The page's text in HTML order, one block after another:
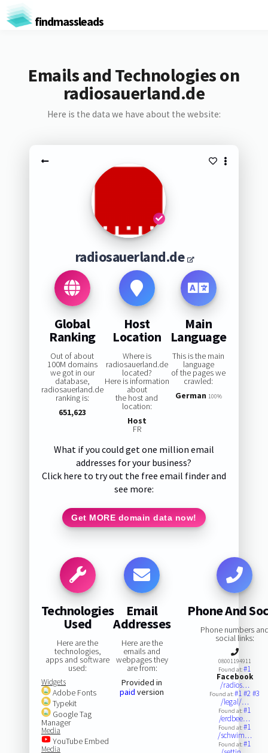
findmassleads
Emails and Technologies on
radiosauerland.de
Here is the data we have about the website:
radiosauerland.de
Global
Ranking
Out of about
100M domains
we got in our
database,
radiosauerland.de
ranking is:
651,623
Host
Location
Where is
radiosauerland.de
located?
Here is information
about
the host and
location:
Host
FR
Main
Language
This is the main
language
of the pages we
crawled:
German 100%
What if you could get one million email
addresses for your business?
Click here to try out the free email finder and
see more:
Get MORE domain data now!
Technologies
Used
Here are the
technologies,
apps and software
used:
Widgets
Adobe Fonts
Typekit
Google Tag
Manager
Media
YouTube Embed
Media
Email
Addresses
Here are the
emails and
webpages they
are from:
Provided in
paid version
Phone And
Phone numbers
social links:
08001194911
Found at:#1
Facebook
/radios…
Found at:#1#2#3
/legal/…
Found at:#1
/erdbee…
Found at:#1
/schwim…
Found at:#1